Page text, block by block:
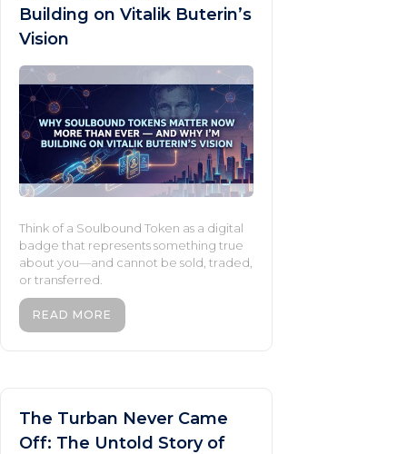
Building on Vitalik Buterin’s
Vision
Think of a Soulbound Token as a digital
badge that represents something true
about you—and cannot be sold, traded,
or transferred.
READ MORE
The Turban Never Came
Off: The Untold Story of